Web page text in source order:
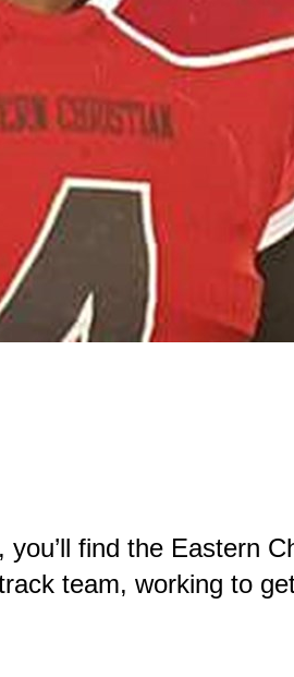
find the Eastern
team, working to